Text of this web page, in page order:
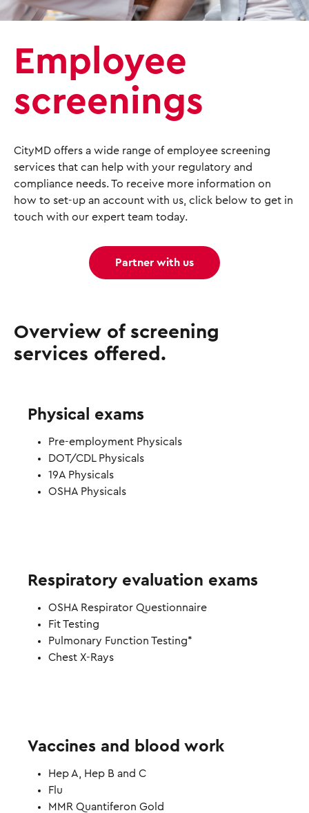
Employee
screenings
CityMD offers a wide range of employee screening
services that can help with your regulatory and
compliance needs. To receive more information on
how to set-up an account with us, click below to get in
touch with our expert team today.
Partner with us
Overview of screening
services offered.
Physical exams
Pre-employment Physicals
DOT/CDL Physicals
19A Physicals
OSHA Physicals
Respiratory evaluation exams
OSHA Respirator Questionnaire
Fit Testing
Pulmonary Function Testing*
Chest X-Rays
Vaccines and blood work
Hep A, Hep B and C
Flu
MMR Quantiferon Gold